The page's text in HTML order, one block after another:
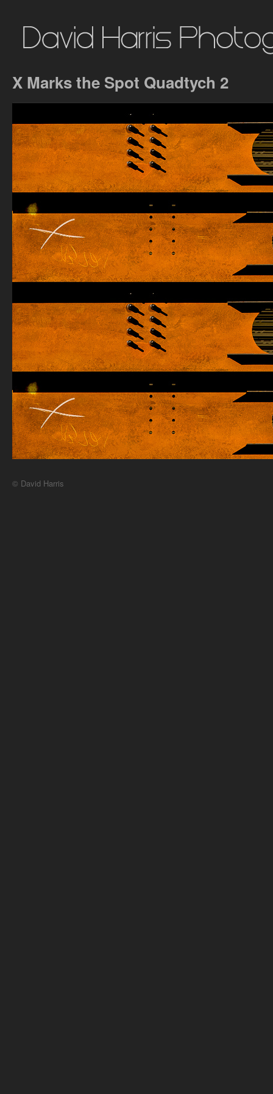
X Marks the Spot Quadtych 2
© David Harris